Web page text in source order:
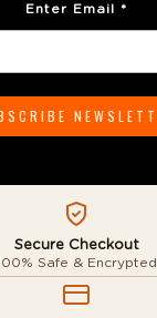
Enter Email *
Secure Checkout
Safe & Encrypted